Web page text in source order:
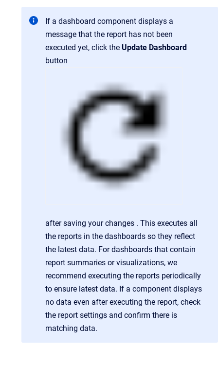
If a dashboard component displays a
message that the report has not been
executed yet, click the Update Dashboard
button
after saving your changes . This executes all
the reports in the dashboards so they reflect
the latest data. For dashboards that contain
report summaries or visualizations, we
recommend executing the reports periodically
to ensure latest data. If a component displays
no data even after executing the report, check
the report settings and confirm there is
matching data.